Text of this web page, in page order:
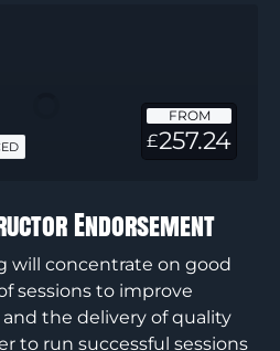
FROM
£257.24
Endorsement
will concentrate on good
sessions to improve
the delivery of quality
to run successful sessions